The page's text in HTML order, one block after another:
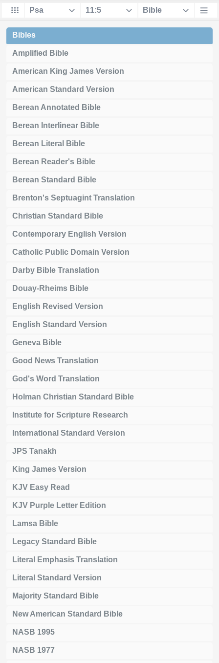
Bibles
Amplified Bible
American King James Version
American Standard Version
Berean Annotated Bible
Berean Interlinear Bible
Berean Literal Bible
Berean Reader's Bible
Berean Standard Bible
Brenton's Septuagint Translation
Christian Standard Bible
Contemporary English Version
Catholic Public Domain Version
Darby Bible Translation
Douay-Rheims Bible
English Revised Version
English Standard Version
Geneva Bible
Good News Translation
God's Word Translation
Holman Christian Standard Bible
Institute for Scripture Research
International Standard Version
JPS Tanakh
King James Version
KJV Easy Read
KJV Purple Letter Edition
Lamsa Bible
Legacy Standard Bible
Literal Emphasis Translation
Literal Standard Version
Majority Standard Bible
New American Standard Bible
NASB 1995
NASB 1977